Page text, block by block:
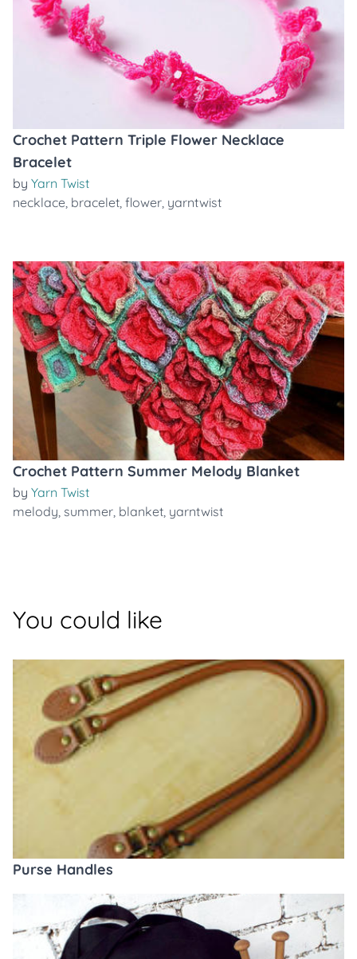
Crochet Pattern Triple Flower Necklace
Bracelet
by Yarn Twist
necklace, bracelet, flower, yarntwist
Crochet Pattern Summer Melody Blanket
by Yarn Twist
melody, summer, blanket, yarntwist
You could like
Purse Handles